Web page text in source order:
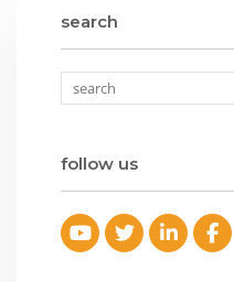
search
follow us
Youtube
Twitter